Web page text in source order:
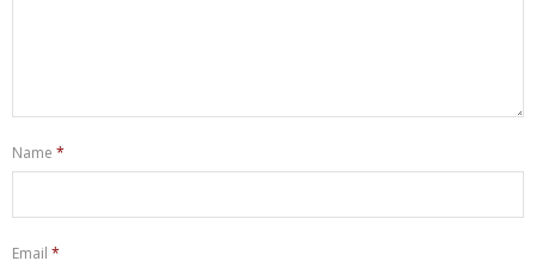
Name *
Email *